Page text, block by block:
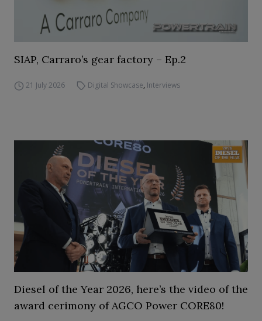
SIAP, Carraro’s gear factory – Ep.2
21 July 2026 Digital Showcase, Interviews
Diesel of the Year 2026, here’s the video of the
award cerimony of AGCO Power CORE80!